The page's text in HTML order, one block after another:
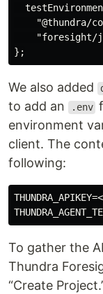
"@thundra/
"foresight/
We also added
to add an
.env
environment
client. The
following:
To gather the
Thundra
“Create